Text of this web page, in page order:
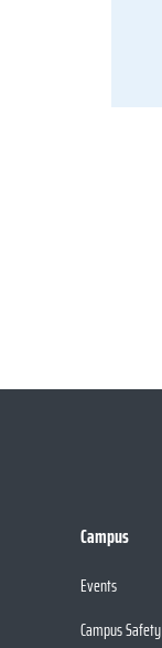
Campus
Events
Campus Safety